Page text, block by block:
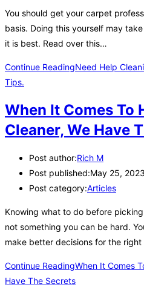
You should get your carpet
basis. Doing this yourself may
it is best. Read over this…
Continue ReadingNeed Help
Tips.
When It Comes To
Cleaner, We Have
Post author:Rich M
Post published:May 25, 2023
Post category:Articles
Knowing what to do before
not something you can be hard.
make better decisions for the
Continue ReadingWhen It Comes
Have The Secrets